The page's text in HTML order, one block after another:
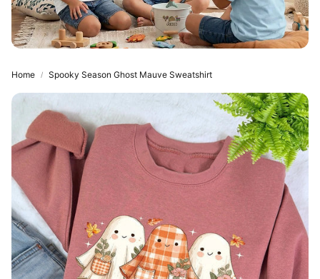
ARRIVALS
Home Spooky Season Ghost Mauve Sweatshirt